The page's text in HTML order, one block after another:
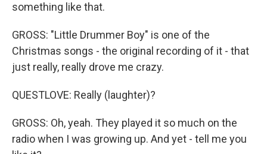
something like that.
GROSS: "Little Drummer Boy" is one of the
Christmas songs - the original recording of it - that
just really, really drove me crazy.
QUESTLOVE: Really (laughter)?
GROSS: Oh, yeah. They played it so much on the
radio when I was growing up. And yet - tell me you